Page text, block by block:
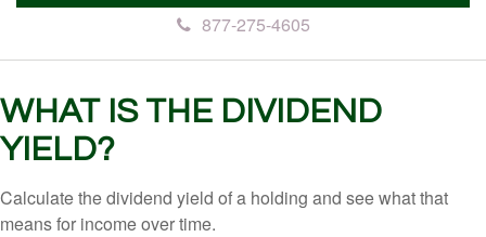
877-275-4605
WHAT IS THE DIVIDEND
YIELD?
Calculate the dividend yield of a holding and see what that
means for income over time.